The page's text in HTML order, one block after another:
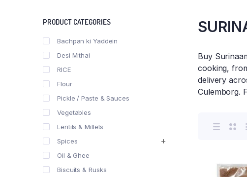
Buy
cooking,
delivery
Culemborg.
PRODUCT CATEGORIES
Bachpan ki Yaddein
Desi Mithai
RICE
Flour
Pickle / Paste & Sauces
Vegetables
Lentils & Millets
Spices
Oil & Ghee
Biscuits & Rusks